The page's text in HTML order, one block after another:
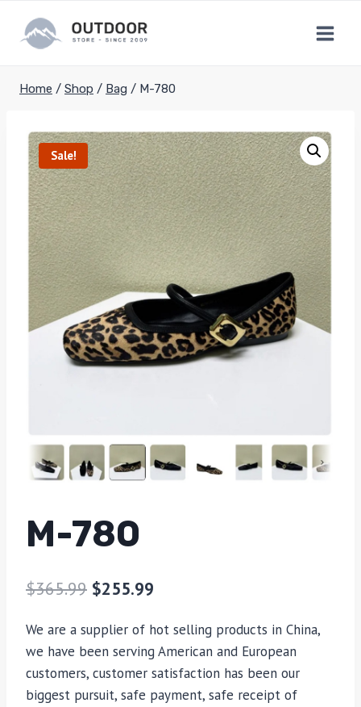
content
Home / Shop / Bag / M-780
Sale!
M-780
$365.99 $255.99
We are a supplier of hot selling products in China,
we have been serving American and European
customers, customer satisfaction has been our
biggest pursuit, safe payment, safe receipt of